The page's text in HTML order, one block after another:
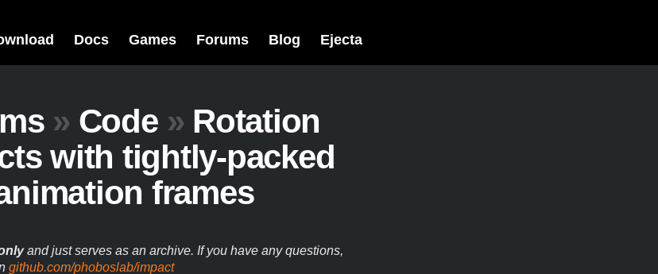
Docs Games Forums Blog Ejecta
» Code »Rotation
with tightly-packed
frames
and just serves as an archive. If you have any questions,
github.com/phoboslab/impact